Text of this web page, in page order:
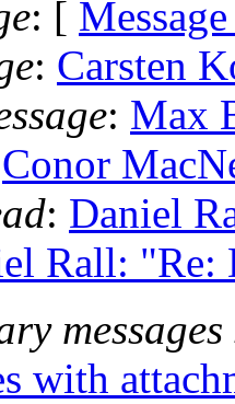
: [
: Carsten
: Max
Conor
: Daniel
Rall: "Re:
with